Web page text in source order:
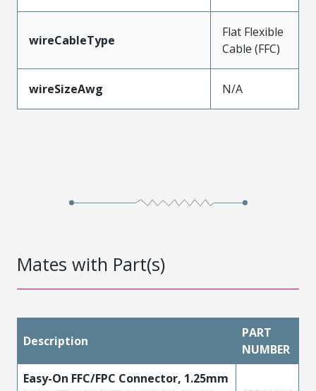
wireCableType
Flat Flexible
Cable (FFC)
wireSizeAwg N/A
Mates with Part(s)
Description
PART
NUMBER
Easy-On FFC/FPC Connector, 1.25mm